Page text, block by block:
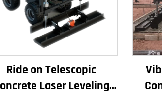
Ride on Telescopic
Laser Leveling